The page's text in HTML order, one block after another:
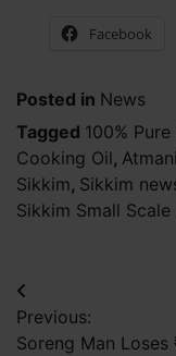
Facebook
Posted in News
Tagged 100%
Cooking Oil,
Sikkim, Sikkim
Sikkim Small
Post
navigation
Previous:
Soreng Man Loses